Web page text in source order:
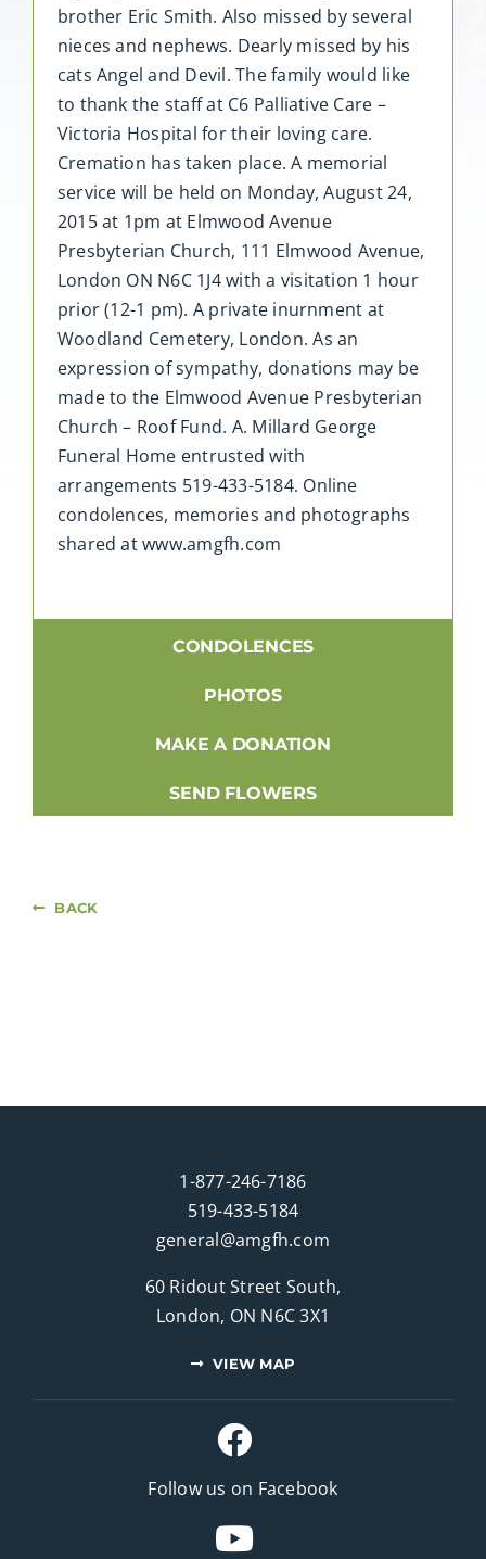
brother Eric Smith. Also missed by several
nieces and nephews. Dearly missed by his
cats Angel and Devil. The family would like
to thank the staff at C6 Palliative Care –
Victoria Hospital for their loving care.
Cremation has taken place. A memorial
service will be held on Monday, August 24,
2015 at 1pm at Elmwood Avenue
Presbyterian Church, 111 Elmwood Avenue,
London ON N6C 1J4 with a visitation 1 hour
prior (12-1 pm). A private inurnment at
Woodland Cemetery, London. As an
expression of sympathy, donations may be
made to the Elmwood Avenue Presbyterian
Church – Roof Fund. A. Millard George
Funeral Home entrusted with
arrangements 519-433-5184. Online
condolences, memories and photographs
shared at www.amgfh.com
CONDOLENCES
PHOTOS
MAKE A DONATION
SEND FLOWERS
BACK
1-877-246-7186
519-433-5184
general@amgfh.com
60 Ridout Street South,
London, ON N6C 3X1
VIEW MAP
Follow us on Facebook